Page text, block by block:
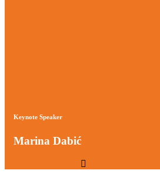
Keynote Speaker
Marina Dabić